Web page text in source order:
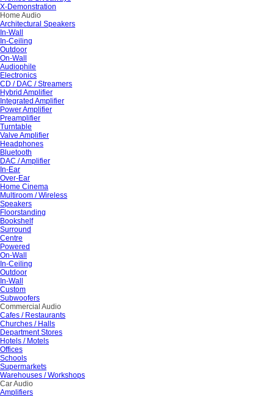
X-Demonstration
Home Audio
Architectural Speakers
In-Wall
In-Ceiling
Outdoor
On-Wall
Audiophile
Electronics
CD / DAC / Streamers
Hybrid Amplifier
Integrated Amplifier
Power Amplifier
Preamplifier
Turntable
Valve Amplifier
Headphones
Bluetooth
DAC / Amplifier
In-Ear
Over-Ear
Home Cinema
Multiroom / Wireless
Speakers
Floorstanding
Bookshelf
Surround
Centre
Powered
On-Wall
In-Ceiling
Outdoor
In-Wall
Custom
Subwoofers
Commercial Audio
Cafes / Restaurants
Churches / Halls
Department Stores
Hotels / Motels
Offices
Schools
Supermarkets
Warehouses / Workshops
Car Audio
Amplifiers